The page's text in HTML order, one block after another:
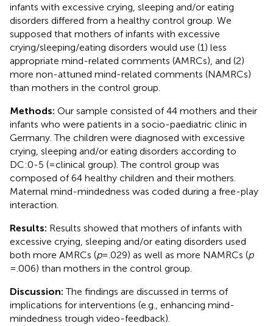
infants with excessive crying, sleeping and/or eating
disorders differed from a healthy control group. We
supposed that mothers of infants with excessive
crying/sleeping/eating disorders would use (1) less
appropriate mind-related comments (AMRCs), and (2)
more non-attuned mind-related comments (NAMRCs)
than mothers in the control group.
Methods: Our sample consisted of 44 mothers and their
infants who were patients in a socio-paediatric clinic in
Germany. The children were diagnosed with excessive
crying, sleeping and/or eating disorders according to
DC:0-5 (= clinical group). The control group was
composed of 64 healthy children and their mothers.
Maternal mind-mindedness was coded during a free-play
interaction.
Results: Results showed that mothers of infants with
excessive crying, sleeping and/or eating disorders used
both more AMRCs (p= .029) as well as more NAMRCs (p
= .006) than mothers in the control group.
Discussion:The findings are discussed in terms of
implications for interventions (e.g., enhancing mind-
mindedness trough video-feedback).